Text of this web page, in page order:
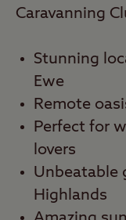
Nearby
Caravanning
Stunning
Ewe
Remote
Perfect for
lovers
Unbeatable
Highlands